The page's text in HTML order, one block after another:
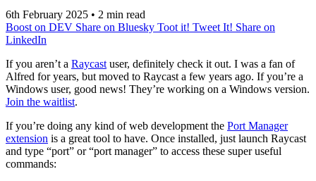
6th February 2025 • 2 min read
Boost on DEV Share on Bluesky Toot it! Tweet It! Share on
LinkedIn
If you aren’t a Raycast user, definitely check it out. I was a fan of
Alfred for years, but moved to Raycast a few years ago. If you’re a
Windows user, good news! They’re working on a Windows version.
Join the waitlist.
If you’re doing any kind of web development the Port Manager
extension is a great tool to have. Once installed, just launch Raycast
and type “port” or “port manager” to access these super useful
commands: